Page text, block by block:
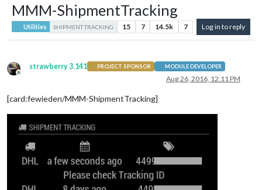
MMM-ShipmentTracking
Utilities SHIPMENT TRACKING 15 7 14.5k 7 Log in to reply
Offline
strawberry 3.141 PROJECT SPONSOR MODULE DEVELOPER
Aug 26, 2016, 12:11 PM
[card:fewieden/MMM-ShipmentTracking]